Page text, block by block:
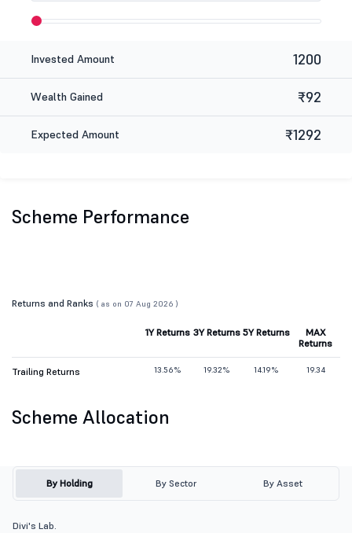
Invested Amount 1200
Wealth Gained ₹92
Expected Amount ₹1292
Scheme Performance
Returns and Ranks ( as on 07 Aug 2026 )
1Y Returns 3Y Returns 5Y Returns
MAX
Returns
Trailing Returns 13.56% 19.32% 14.19% 19.34
Scheme Allocation
By Holding By Sector By Asset
Divi's Lab.